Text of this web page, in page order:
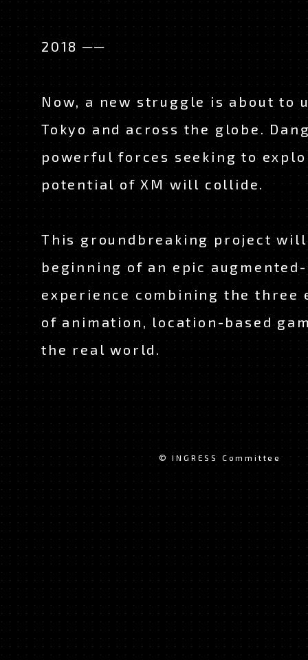
2018 ──
Now, a new struggle is about to
Tokyo and across the globe.
powerful forces seeking to
potential of XM will collide.
This groundbreaking project
beginning of an epic
experience combining the three
of animation, location-based
the real world.
© INGRESS Committee